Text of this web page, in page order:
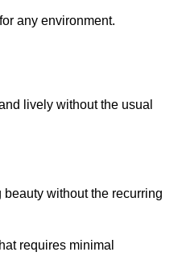
any environment.
lively without the usual
without the recurring
requires minimal